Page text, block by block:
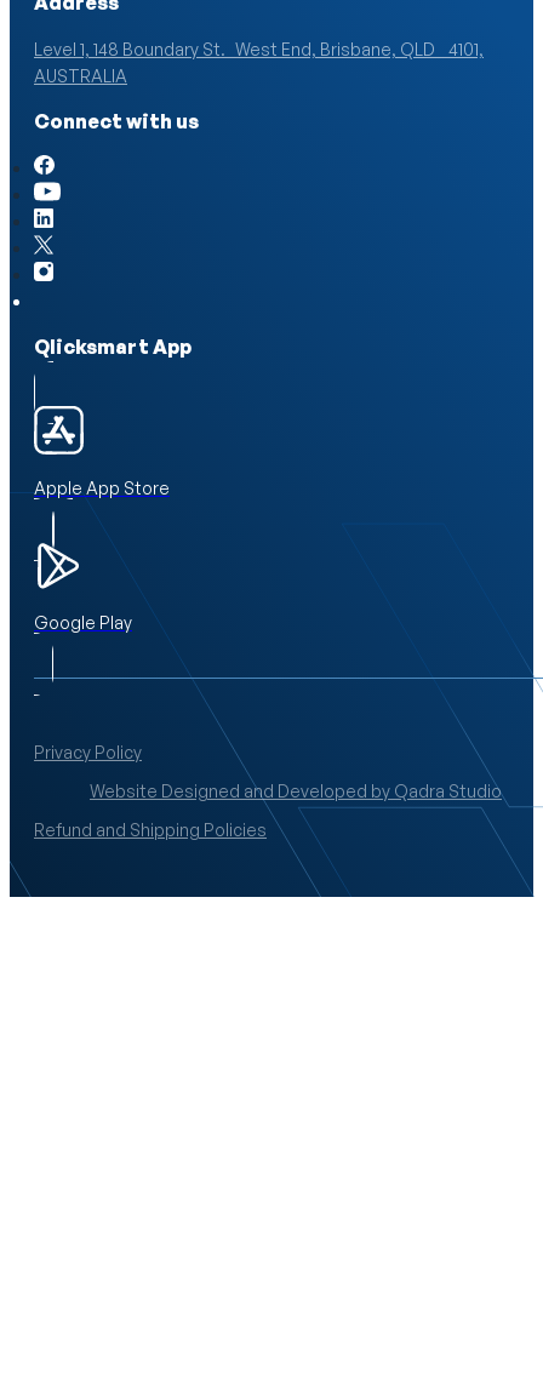
Level 1, 148 Boundary St. West End, Brisbane, QLD 4101,
AUSTRALIA
Connect with us
Qlicksmart App
Apple App Store
Google Play
Privacy Policy
Website Designed and Developed by Qadra Studio
Refund and Shipping Policies